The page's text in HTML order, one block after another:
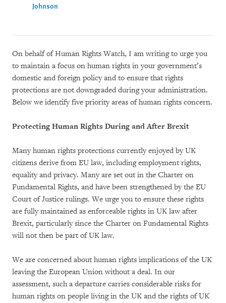
Johnson
On behalf of Human Rights Watch, I am writing to urge you
to maintain a focus on human rights in your government’s
domestic and foreign policy and to ensure that rights
protections are not downgraded during your administration.
Below we identify five priority areas of human rights concern.
Protecting Human Rights During and After Brexit
Many human rights protections currently enjoyed by UK
citizens derive from EU law, including employment rights,
equality and privacy. Many are set out in the Charter on
Fundamental Rights, and have been strengthened by the EU
Court of Justice rulings. We urge you to ensure these rights
are fully maintained as enforceable rights in UK law after
Brexit, particularly since the Charter on Fundamental Rights
will not then be part of UK law.
We are concerned about human rights implications of the UK
leaving the European Union without a deal. In our
assessment, such a departure carries considerable risks for
human rights on people living in the UK and the rights of UK